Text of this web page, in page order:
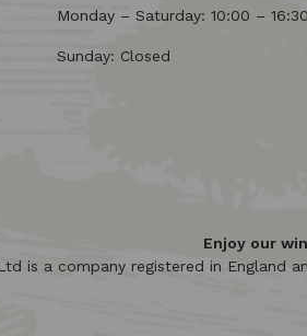
Monday – Saturday: 10:00 –
Sunday: Closed
Enjoy our
is a company registered in England